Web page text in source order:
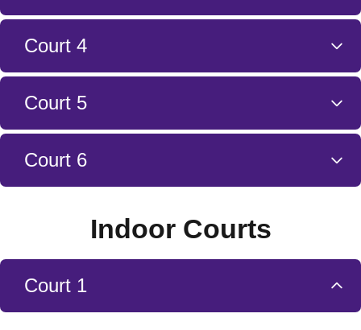
Court 4
Court 5
Court 6
Indoor Courts
Court 1